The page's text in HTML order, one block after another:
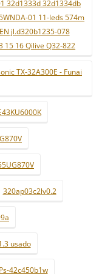
32d1333d 32d1334db
01 11-leds 574m
jl.d320b1235-078
15 16 Qilive Q32-822
TX-32A300E - Funai
320ap03c2lv0.2
usado
42c450b1w